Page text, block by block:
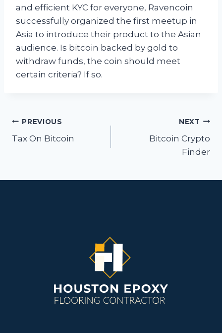
and efficient KYC for everyone, Ravencoin
successfully organized the first meetup in
Asia to introduce their product to the Asian
audience. Is bitcoin backed by gold to
withdraw funds, the coin should meet
certain criteria? If so.
Post
navigation
PREVIOUS
Tax On Bitcoin
NEXT
Bitcoin Crypto
Finder